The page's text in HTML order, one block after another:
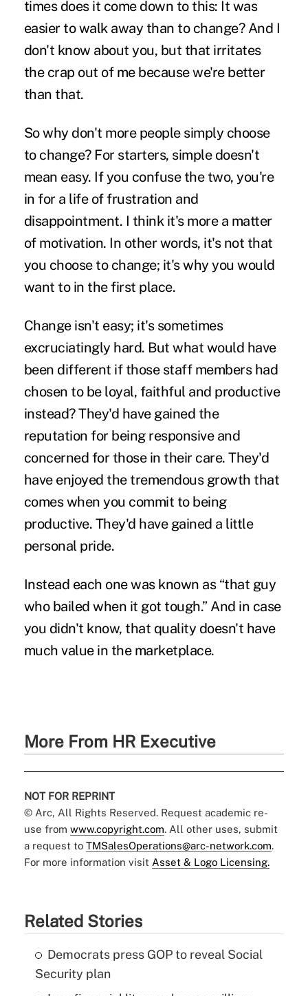
times does it come down to this: It was
easier to walk away than to change? And I
don't know about you, but that irritates
the crap out of me because we're better
than that.
So why don't more people simply choose
to change? For starters, simple doesn't
mean easy. If you confuse the two, you're
in for a life of frustration and
disappointment. I think it's more a matter
of motivation. In other words, it's not that
you choose to change; it's why you would
want to in the first place.
Change isn't easy; it's sometimes
excruciatingly hard. But what would have
been different if those staff members had
chosen to be loyal, faithful and productive
instead? They'd have gained the
reputation for being responsive and
concerned for those in their care. They'd
have enjoyed the tremendous growth that
comes when you commit to being
productive. They'd have gained a little
personal pride.
Instead each one was known as “that guy
who bailed when it got tough.” And in case
you didn't know, that quality doesn't have
much value in the marketplace.
More From HR Executive
NOT FOR REPRINT
© Arc, All Rights Reserved. Request academic re-
use from www.copyright.com. All other uses, submit
a request to TMSalesOperations@arc-network.com.
For more information visit Asset & Logo Licensing.
Related Stories
Democrats press GOP to reveal Social
Security plan